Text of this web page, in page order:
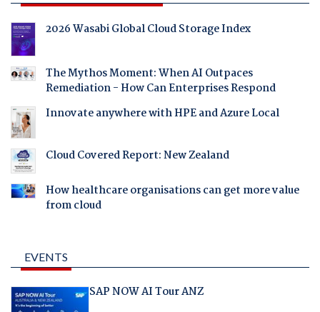
2026 Wasabi Global Cloud Storage Index
The Mythos Moment: When AI Outpaces
Remediation - How Can Enterprises Respond
Innovate anywhere with HPE and Azure Local
Cloud Covered Report: New Zealand
How healthcare organisations can get more value
from cloud
EVENTS
SAP NOW AI Tour ANZ